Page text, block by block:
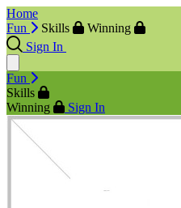
Home
Fun
Skills
Winning
Sign In
Fun
Skills
Winning
Sign In